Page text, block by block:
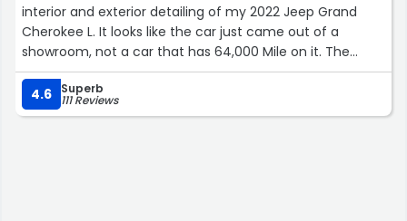
interior and exterior detailing of my 2022 Jeep Grand
Cherokee L. It looks like the car just came out of a
showroom, not a car that has 64,000 Mile on it. The
interior smell brand new, the exterior looks like it was
freshly painted, and the engine looks like it hasn't even
been driven outside. I always say you get what you pay
4.6 Superb
111 Reviews